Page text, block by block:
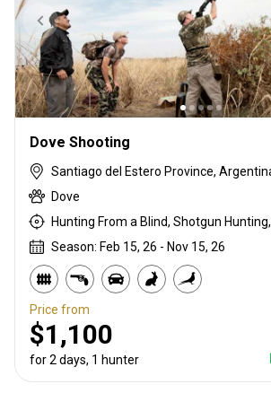
Dove Shooting
Santiago del Estero Province,
Dove
Hunting From a Blind, Shotgun
Season: Feb 15, 26 - Nov 15, 26
Price from
$1,100
for 2 days, 1 hunter